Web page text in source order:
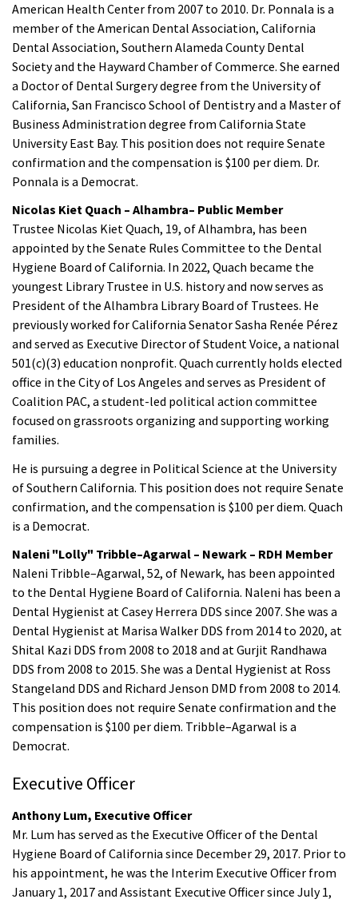
American Health Center from 2007 to 2010. Dr. Ponnala is a
member of the American Dental Association, California
Dental Association, Southern Alameda County Dental
Society and the Hayward Chamber of Commerce. She earned
a Doctor of Dental Surgery degree from the University of
California, San Francisco School of Dentistry and a Master of
Business Administration degree from California State
University East Bay. This position does not require Senate
confirmation and the compensation is $100 per diem. Dr.
Ponnala is a Democrat.
Nicolas Kiet Quach – Alhambra– Public Member
Trustee Nicolas Kiet Quach, 19, of Alhambra, has been
appointed by the Senate Rules Committee to the Dental
Hygiene Board of California. In 2022, Quach became the
youngest Library Trustee in U.S. history and now serves as
President of the Alhambra Library Board of Trustees. He
previously worked for California Senator Sasha Renée Pérez
and served as Executive Director of Student Voice, a national
501(c)(3) education nonprofit. Quach currently holds elected
office in the City of Los Angeles and serves as President of
Coalition PAC, a student-led political action committee
focused on grassroots organizing and supporting working
families.
He is pursuing a degree in Political Science at the University
of Southern California. This position does not require Senate
confirmation, and the compensation is $100 per diem. Quach
is a Democrat.
Naleni "Lolly" Tribble–Agarwal – Newark – RDH Member
Naleni Tribble–Agarwal, 52, of Newark, has been appointed
to the Dental Hygiene Board of California. Naleni has been a
Dental Hygienist at Casey Herrera DDS since 2007. She was a
Dental Hygienist at Marisa Walker DDS from 2014 to 2020, at
Shital Kazi DDS from 2008 to 2018 and at Gurjit Randhawa
DDS from 2008 to 2015. She was a Dental Hygienist at Ross
Stangeland DDS and Richard Jenson DMD from 2008 to 2014.
This position does not require Senate confirmation and the
compensation is $100 per diem. Tribble–Agarwal is a
Democrat.
Executive Officer
Anthony Lum, Executive Officer
Mr. Lum has served as the Executive Officer of the Dental
Hygiene Board of California since December 29, 2017. Prior to
his appointment, he was the Interim Executive Officer from
January 1, 2017 and Assistant Executive Officer since July 1,